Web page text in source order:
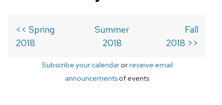
<< Spring
2018
Summer
2018
Fall
2018 >>
Subscribe your calendarorreceive email
announcements of events